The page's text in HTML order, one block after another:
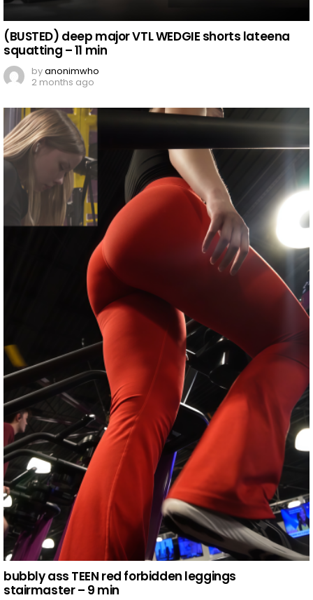
(BUSTED) deep major VTL WEDGIE shorts lateena
squatting – 11 min
byanonimwho
2 months ago
bubbly ass TEEN red forbidden leggings
stairmaster – 9 min